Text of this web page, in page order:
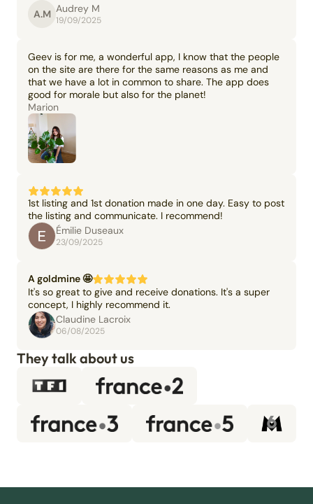
A.M Audrey M
19/09/2025
Geev is for me, a wonderful app, I know that the people
on the site are there for the same reasons as me and
that we have a lot in common to share. The app does
good for morale but also for the planet!
Marion
1st listing and 1st donation made in one day. Easy to post
the listing and communicate. I recommend!
Émilie Duseaux
23/09/2025
A goldmine 🤩
It's so great to give and receive donations. It's a super
concept, I highly recommend it.
Claudine Lacroix
06/08/2025
They talk about us